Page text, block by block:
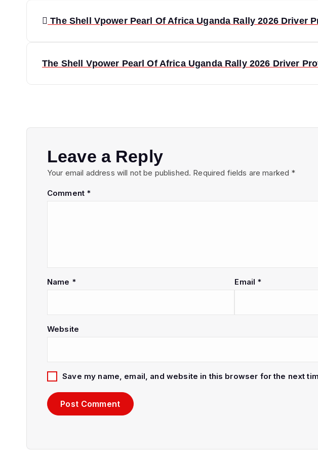
n
The Shell Vpower Pearl Of Africa Uganda Rally 2026 Driver
The Shell Vpower Pearl Of Africa Uganda Rally 2026 Driver
Leave a Reply
Your email address will not be published. Required fields are marked *
Comment *
Name * Email *
Website
Save my name, email, and website in this browser for the next